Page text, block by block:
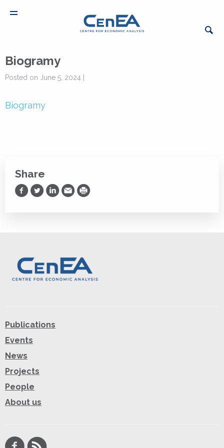
Biogramy
Posted on June 5, 2024 |
Biogramy
Share
Share on Facebook
Share on Twitter
Share on LinkedIn
Share via Email
Print
Publications
Events
News
Projects
People
About us
Facebook
RSS